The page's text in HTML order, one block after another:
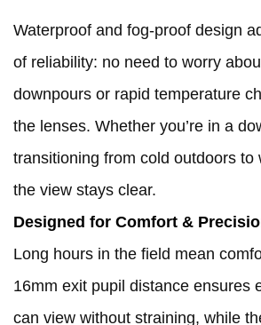
Waterproof and fog-proof design
of reliability: no need to worry
downpours or rapid temperature
the lenses. Whether you’re in a
transitioning from cold outdoors to
the view stays clear.
Designed for Comfort &
Long hours in the field mean
16mm exit pupil distance ensures
can view without straining, while